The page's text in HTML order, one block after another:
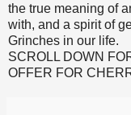
the true meaning of
with, and a spirit of
Grinches in our life.
SCROLL DOWN
OFFER FOR